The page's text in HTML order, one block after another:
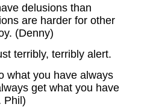
delusions than
are harder for other
(Denny)
terribly, terribly alert.
what you have always
get what you have
Phil)